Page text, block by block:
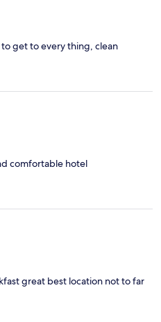
get to every thing, clean
comfortable hotel
great best location not to far